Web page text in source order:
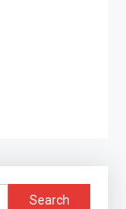
Search